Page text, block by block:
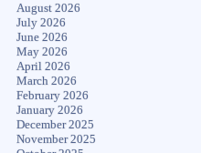
August 2026
July 2026
June 2026
May 2026
April 2026
March 2026
February 2026
January 2026
December 2025
November 2025